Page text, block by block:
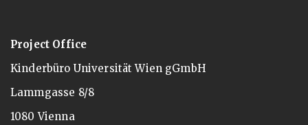
Project Office
Kinderbüro Universität Wien gGmbH
Lammgasse 8/8
1080 Vienna